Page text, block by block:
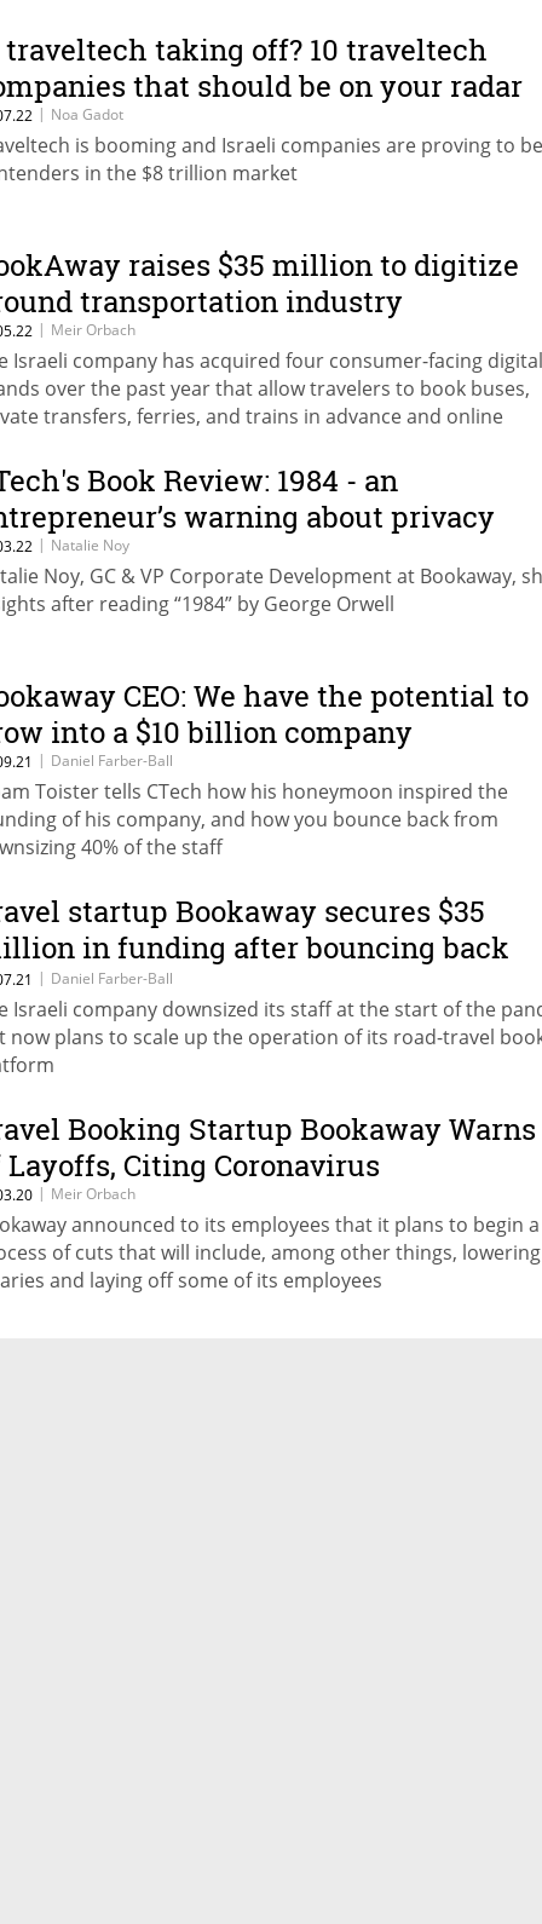
your emotions,” explained Noa Matz, Operating
Capital
traveltech taking off? 10 traveltech
that should be on your radar
| Noa Gadot
is booming and Israeli companies are proving to
in the $8 trillion market
raises $35 million to digitize
transportation industry
| Meir Orbach
Israeli company has acquired four consumer-facing digital
over the past year that allow travelers to book buses,
transfers, ferries, and trains in advance and online
Book Review: 1984 - an
warning about privacy
| Natalie Noy
Noy, GC & VP Corporate Development at Bookaway,
after reading “1984” by George Orwell
CEO: We have the potential to
into a $10 billion company
| Daniel Farber-Ball
Toister tells CTech how his honeymoon inspired the
of his company, and how you bounce back from
40% of the staff
startup Bookaway secures $35
in funding after bouncing back
Covid-19 crisis
| Daniel Farber-Ball
Israeli company downsized its staff at the start of the
now plans to scale up the operation of its road-travel
Booking Startup Bookaway Warns
Layoffs, Citing Coronavirus
| Meir Orbach
announced to its employees that it plans to begin a
of cuts that will include, among other things, lowering
and laying off some of its employees